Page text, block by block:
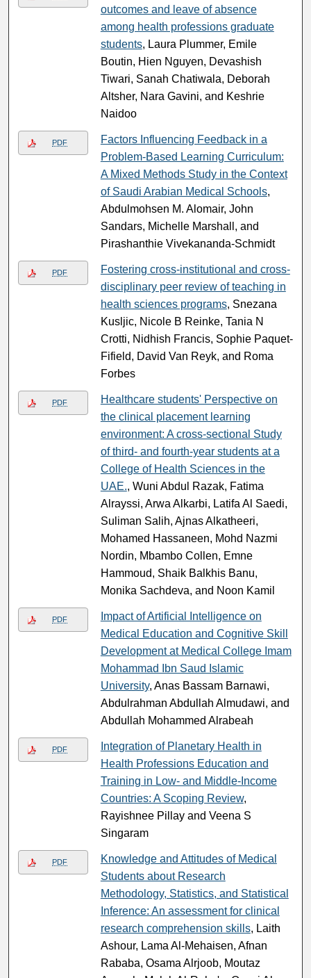
outcomes and leave of absence
among health professions graduate
students, Laura Plummer, Emile
Boutin, Hien Nguyen, Devashish
Tiwari, Sanah Chatiwala, Deborah
Altsher, Nara Gavini, and Keshrie
Naidoo
PDF
Factors Influencing Feedback in a
Problem-Based Learning Curriculum:
A Mixed Methods Study in the Context
of Saudi Arabian Medical Schools,
Abdulmohsen M. Alomair, John
Sandars, Michelle Marshall, and
Pirashanthie Vivekananda-Schmidt
PDF
Fostering cross-institutional and cross-
disciplinary peer review of teaching in
health sciences programs, Snezana
Kusljic, Nicole B Reinke, Tania N
Crotti, Nidhish Francis, Sophie Paquet-
Fifield, David Van Reyk, and Roma
Forbes
PDF
Healthcare students' Perspective on
the clinical placement learning
environment: A cross-sectional Study
of third- and fourth-year students at a
College of Health Sciences in the
UAE., Wuni Abdul Razak, Fatima
Alrayssi, Arwa Alkarbi, Latifa Al Saedi,
Suliman Salih, Ajnas Alkatheeri,
Mohamed Hassaneen, Mohd Nazmi
Nordin, Mbambo Collen, Emne
Hammoud, Shaik Balkhis Banu,
Monika Sachdeva, and Noon Kamil
PDF
Impact of Artificial Intelligence on
Medical Education and Cognitive Skill
Development at Medical College Imam
Mohammad Ibn Saud Islamic
University, Anas Bassam Barnawi,
Abdulrahman Abdullah Almudawi, and
Abdullah Mohammed Alrabeah
PDF
Integration of Planetary Health in
Health Professions Education and
Training in Low- and Middle-Income
Countries: A Scoping Review,
Rayishnee Pillay and Veena S
Singaram
PDF
Knowledge and Attitudes of Medical
Students about Research
Methodology, Statistics, and Statistical
Inference: An assessment for clinical
research comprehension skills, Laith
Ashour, Lama Al-Mehaisen, Afnan
Rababa, Osama Alrjoob, Moutaz